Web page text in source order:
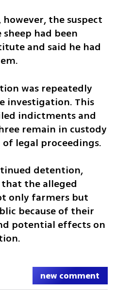
the suspect
had been
and said he had
was repeatedly
investigation. This
indictments and
remain in custody
legal proceedings.
detention,
the alleged
only farmers but
because of their
potential effects on
new comment